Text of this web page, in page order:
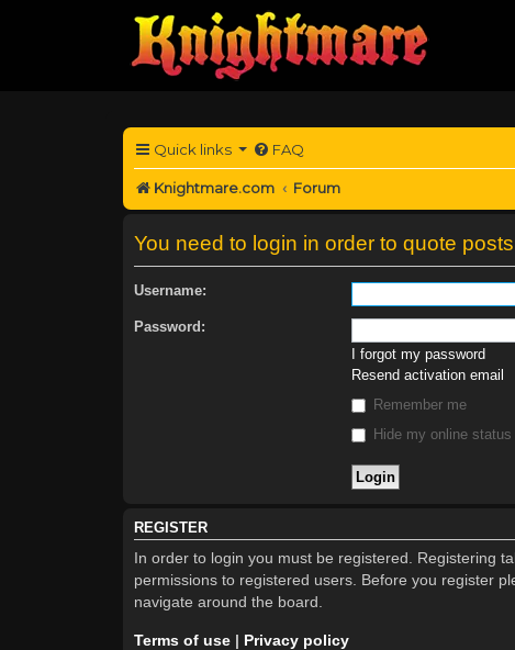
Quick links FAQ
Knightmare.com Forum
You need to login in order to quote
Username:
Password:
I forgot my password
Resend activation email
Remember me
Hide my online
REGISTER
In order to login you must be registered. Registering
permissions to registered users. Before you register
navigate around the board.
Terms of use | Privacy policy